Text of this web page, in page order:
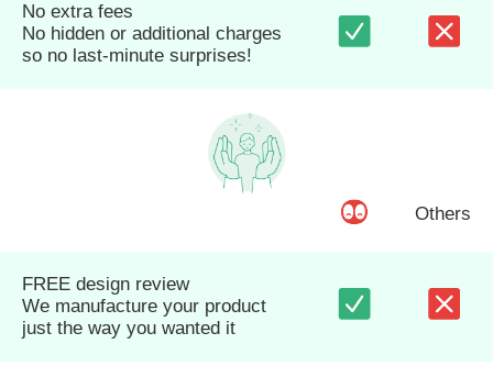
No extra fees
No hidden or additional charges
so no last-minute surprises!
Others
FREE design review
We manufacture your product
just the way you wanted it